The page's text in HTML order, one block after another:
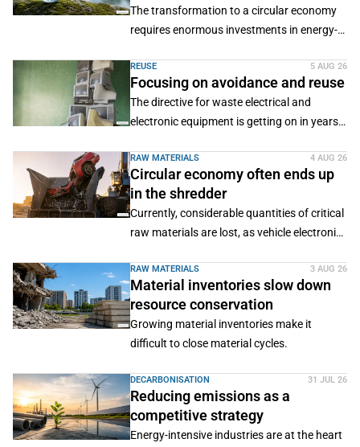
The transformation to a circular economy
requires enormous investments in energy-
systems and new business models.
REUSE 5 AUG 26
Focusing on avoidance and reuse
The directive for waste electrical and
electronic equipment is getting on in years.
working on a revision.
RAW MATERIALS 4 AUG 26
Circular economy often ends up
in the shredder
Currently, considerable quantities of critical
raw materials are lost, as vehicle electronics
with end-of-life vehicles.
RAW MATERIALS 3 AUG 26
Material inventories slow down
resource conservation
Growing material inventories make it
difficult to close material cycles.
DECARBONISATION 31 JUL 26
Reducing emissions as a
competitive strategy
Energy-intensive industries are at the heart